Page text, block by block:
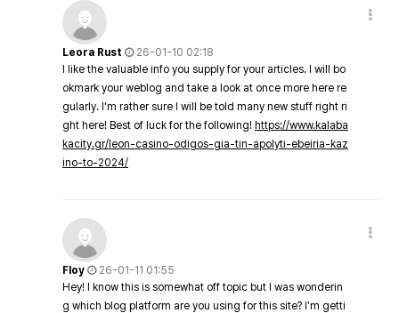
Leora Rust
26-01-10 02:18
I like the valuable info you supply for your articles. I will bo
okmark your weblog and take a look at once more here re
gularly. I'm rather sure I will be told many new stuff right ri
ght here! Best of luck for the following! https://www.kalaba
kacity.gr/leon-casino-odigos-gia-tin-apolyti-ebeiria-kaz
ino-to-2024/
Floy
26-01-11 01:55
Hey! I know this is somewhat off topic but I was wonderin
g which blog platform are you using for this site? I'm getti